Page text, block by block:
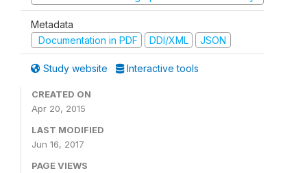
Metadata
Documentation in PDF
DDI/XML JSON
Study website Interactive tools
CREATED ON
Apr 20, 2015
LAST MODIFIED
Jun 16, 2017
PAGE VIEWS